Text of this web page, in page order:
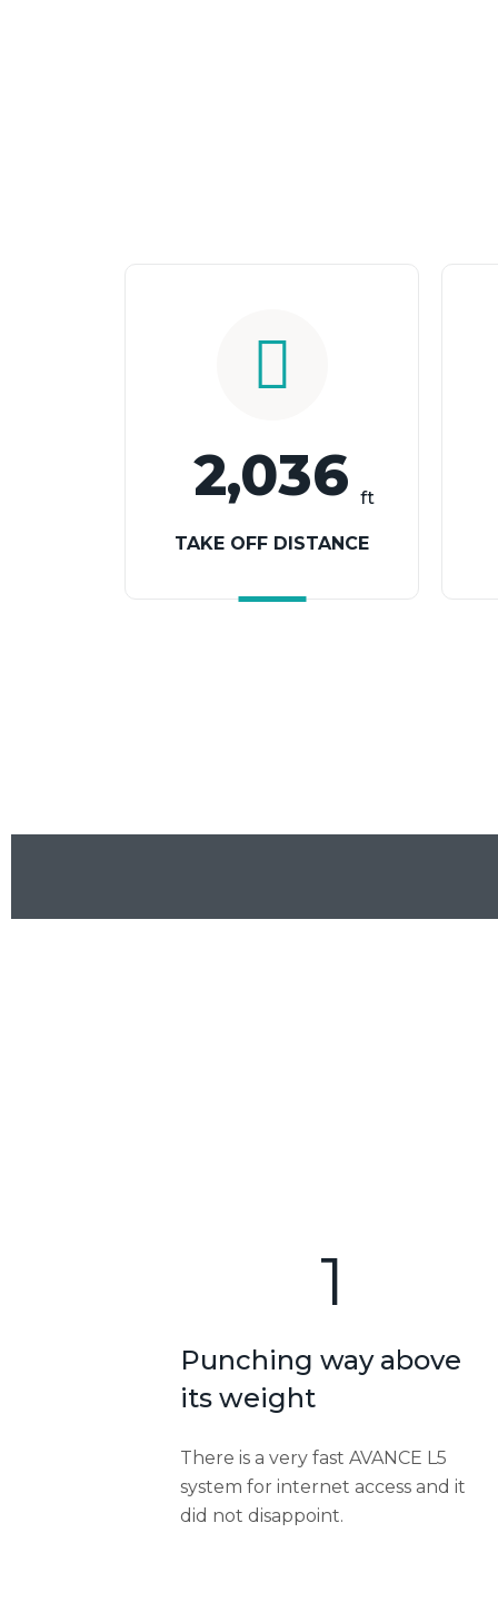
2,036 ft
TAKE OFF DISTANCE
1
Punching way above
its weight
There is a very fast AVANCE L5
system for internet access and it
did not disappoint.